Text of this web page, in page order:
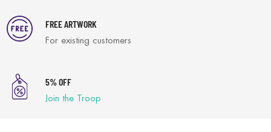
FREE ARTWORK
For existing customers
5% OFF
Join the Troop